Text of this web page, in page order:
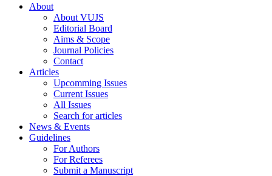
About
About VUJS
Editorial Board
Aims & Scope
Journal Policies
Contact
Articles
Upcomming Issues
Current Issues
All Issues
Search for articles
News & Events
Guidelines
For Authors
For Referees
Submit a Manuscript